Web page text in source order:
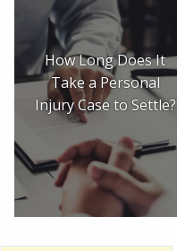
How Long Does It
Take a Personal
Injury Case to Settle?